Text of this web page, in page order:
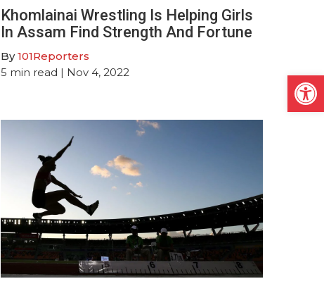
Khomlainai Wrestling Is Helping Girls
In Assam Find Strength And Fortune
By101Reporters
5 min read | Nov 4, 2022